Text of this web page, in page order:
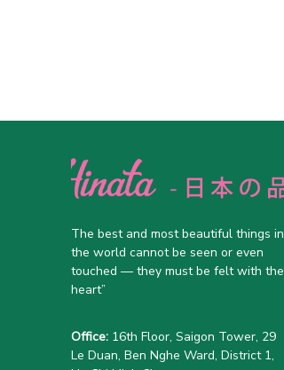
The best and most beautiful things in
the world cannot be seen or even
touched — they must be felt with the
heart”
Office: 16th Floor, Saigon Tower, 29
Le Duan, Ben Nghe Ward, District 1,